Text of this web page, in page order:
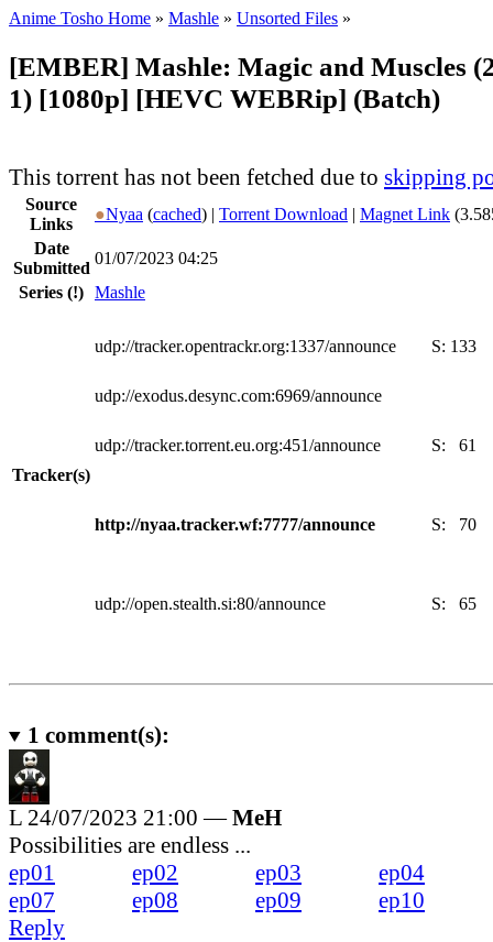
Anime Tosho Home » Mashle » Unsorted Files »
[EMBER] Mashle: Magic and Muscles
1) [1080p] [HEVC WEBRip] (Batch)
This torrent has not been fetched due to skipping
Source
Links
●Nyaa (cached) | Torrent Download | Magnet Link
Date
Submitted
01/07/2023 04:25
Series (!) Mashle
Tracker(s)
udp://tracker.opentrackr.org:1337/announce S: 133
udp://exodus.desync.com:6969/announce
udp://tracker.torrent.eu.org:451/announce S: 61
http://nyaa.tracker.wf:7777/announce S: 70
udp://open.stealth.si:80/announce S: 65
1 comment(s):
L 24/07/2023 21:00 —MeH
Possibilities are endless ...
ep01
ep02 ep03
ep04
ep07
ep08 ep09
ep10
Reply